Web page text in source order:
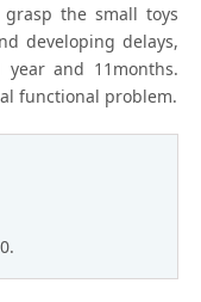
the small toys
developing delays,
and 11months.
functional problem.